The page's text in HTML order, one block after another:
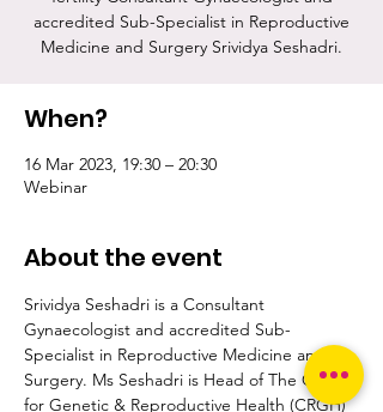
accredited Sub-Specialist in Reproductive
Medicine and Surgery Srividya Seshadri.
When?
16 Mar 2023, 19:30 – 20:30
Webinar
About the event
Srividya Seshadri is a Consultant
Gynaecologist and accredited Sub-
Specialist in Reproductive Medicine and
Surgery. Ms Seshadri is Head of The Centre
for Genetic & Reproductive Health (CRGH)